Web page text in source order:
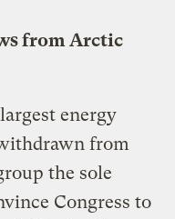
from Arctic
energy
from
the sole
Congress to